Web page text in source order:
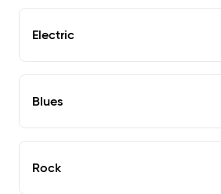
Electric
Blues
Rock